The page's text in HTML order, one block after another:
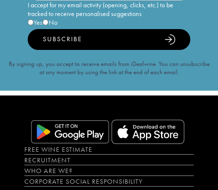
I accept for my email activity (opening, clicks, etc.) to be
tracked to receive personalised suggestions
Yes
No
SUBSCRIBE
By signing up, you accept to receive emails from iDealwine. You can unsubscribe
at any moment by using the link at the end of each email.
FREE WINE ESTIMATE
RECRUITMENT
WHO ARE WE?
CORPORATE SOCIAL RESPONSIBILITY